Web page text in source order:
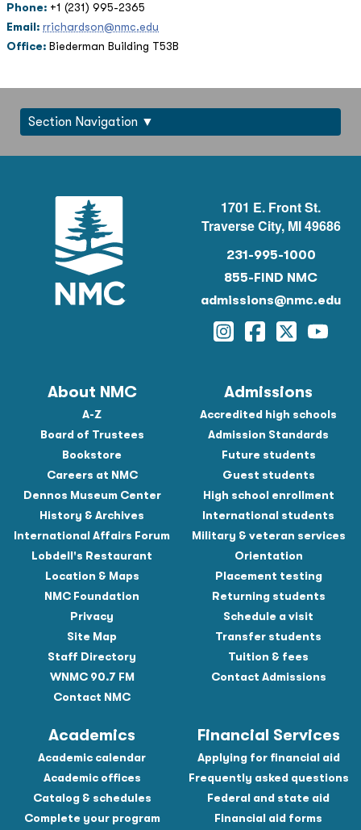
Phone: +1 (231) 995-2365
Email: rrichardson@nmc.edu
Office: Biederman Building T53B
Section Navigation
1701 E. Front St.
Traverse City, MI 49686
231-995-1000
855-FIND NMC
admissions@nmc.edu
Instagram
Facebook
Twitter
About NMC
A-Z
Board of Trustees
Bookstore
Careers at NMC
Dennos Museum Center
History & Archives
International Affairs Forum
Lobdell's Restaurant
Location & Maps
NMC Foundation
Privacy
Site Map
Staff Directory
WNMC 90.7 FM
Contact NMC
Admissions
Accredited high schools
Admission Standards
Future students
Guest students
High school enrollment
International students
Military & veteran services
Orientation
Placement testing
Returning students
Schedule a visit
Transfer students
Tuition & fees
Contact Admissions
Academics
Academic calendar
Academic offices
Catalog & schedules
Complete your program
Financial Services
Applying for financial aid
Frequently asked questions
Federal and state aid
Financial aid forms